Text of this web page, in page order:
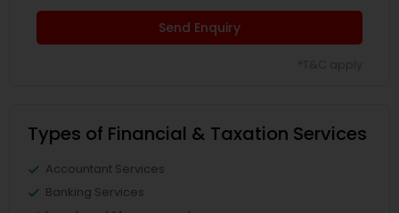
Send Enquiry
Types of Financial & Taxation Services
Accountant Services
Banking Services